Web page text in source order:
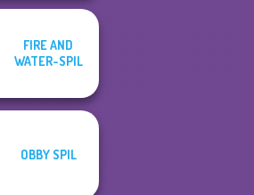
FIRE AND
WATER-SPIL
OBBY SPIL